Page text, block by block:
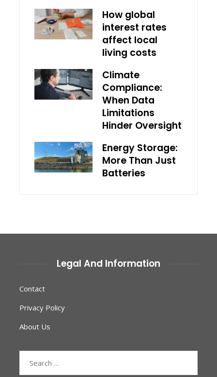
How global
interest rates
affect local
living costs
Climate
Compliance:
When Data
Limitations
Hinder Oversight
Energy Storage:
More Than Just
Batteries
Legal And Information
Contact
Privacy Policy
About Us